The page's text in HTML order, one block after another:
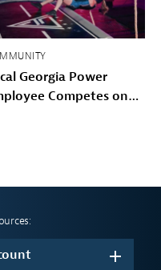
Georgia Power
Competes on